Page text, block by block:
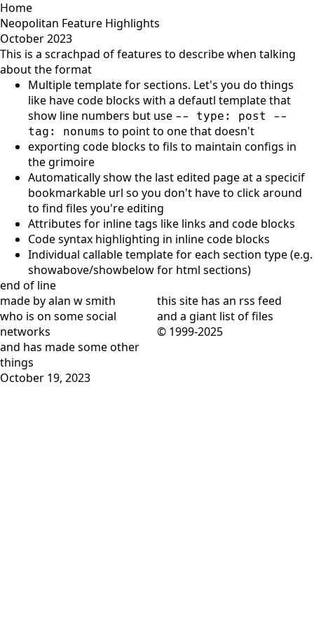
Home
Neopolitan Feature Highlights
October 2023
This is a scrachpad of features to describe when talking
about the format
Multiple template for sections. Let's you do things
like have code blocks with a defautl template that
show line numbers but use -- type: post --
tag: nonums to point to one that doesn't
exporting code blocks to fils to maintain configs in
the grimoire
Automatically show the last edited page at a specicif
bookmarkable url so you don't have to click around
to find files you're editing
Attributes for inline tags like links and code blocks
Code syntax highlighting in inline code blocks
Individual callable template for each section type (e.g.
showabove/showbelow for html sections)
end of line
made by alan w smith
who is on some social
networks
and has made some other
things
October 19, 2023
this site has an rss feed
and a giant list of files
© 1999-2025